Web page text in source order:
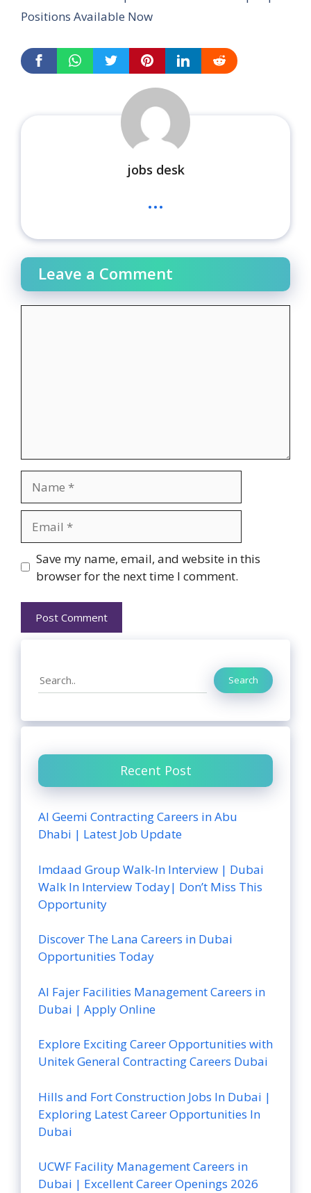
Positions Available Now
jobs desk
...
Leave a Comment
Website
Save my name, email, and website in this
browser for the next time I comment.
Search Search
Recent Post
Al Geemi Contracting Careers in Abu
Dhabi | Latest Job Update
Imdaad Group Walk-In Interview | Dubai
Walk In Interview Today| Don’t Miss This
Opportunity
Discover The Lana Careers in Dubai
Opportunities Today
Al Fajer Facilities Management Careers in
Dubai | Apply Online
Explore Exciting Career Opportunities with
Unitek General Contracting Careers Dubai
Hills and Fort Construction Jobs In Dubai |
Exploring Latest Career Opportunities In
Dubai
UCWF Facility Management Careers in
Dubai | Excellent Career Openings 2026